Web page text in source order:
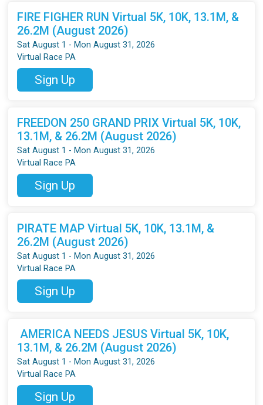
FIRE FIGHER RUN Virtual 5K, 10K, 13.1M, &
26.2M (August 2026)
Sat August 1 - Mon August 31, 2026
Virtual Race PA
Sign Up
FREEDON 250 GRAND PRIX Virtual 5K, 10K,
13.1M, & 26.2M (August 2026)
Sat August 1 - Mon August 31, 2026
Virtual Race PA
Sign Up
PIRATE MAP Virtual 5K, 10K, 13.1M, &
26.2M (August 2026)
Sat August 1 - Mon August 31, 2026
Virtual Race PA
Sign Up
AMERICA NEEDS JESUS Virtual 5K, 10K,
13.1M, & 26.2M (August 2026)
Sat August 1 - Mon August 31, 2026
Virtual Race PA
Sign Up